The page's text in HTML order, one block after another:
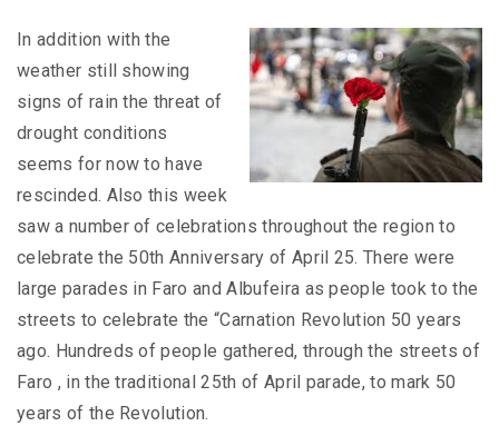
In addition with the
weather still showing
signs of rain the threat of
drought conditions
seems for now to have
rescinded. Also this week
saw a number of celebrations throughout the region to
celebrate the 50th Anniversary of April 25. There were
large parades in Faro and Albufeira as people took to the
streets to celebrate the “Carnation Revolution 50 years
ago. Hundreds of people gathered, through the streets of
Faro , in the traditional 25th of April parade, to mark 50
years of the Revolution.